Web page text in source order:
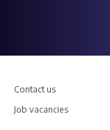
Contact us
Job vacancies